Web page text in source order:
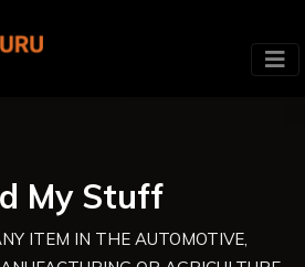
My Stuff
ITEM IN THE AUTOMOTIVE,